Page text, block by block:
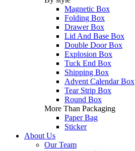
Magnetic Box
Folding Box
Drawer Box
Lid And Base Box
Double Door Box
Explosion Box
Tuck End Box
Shipping Box
Advent Calendar Box
Tear Strip Box
Round Box
More Than Packaging
Paper Bag
Sticker
About Us
Our Team